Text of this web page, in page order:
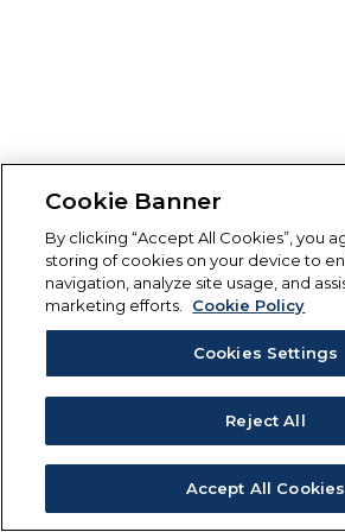
Cookie Banner
By clicking “Accept All Cookies”, you
storing of cookies on your device to
navigation, analyze site usage, and
marketing efforts.
Cookie Policy
Cookies Settings
Reject All
Accept All Cookies